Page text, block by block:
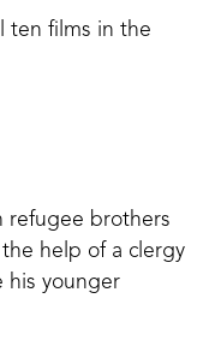
ten films in the
refugee brothers
help of a clergy
his younger